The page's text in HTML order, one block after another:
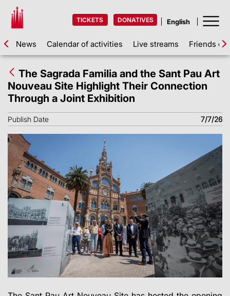
TICKETS DONATIVES
News Calendar of activities Live streams Friends of
The Sagrada Familia and the Sant Pau Art
Nouveau Site Highlight Their Connection
Through a Joint Exhibition
Publish Date 7/7/26